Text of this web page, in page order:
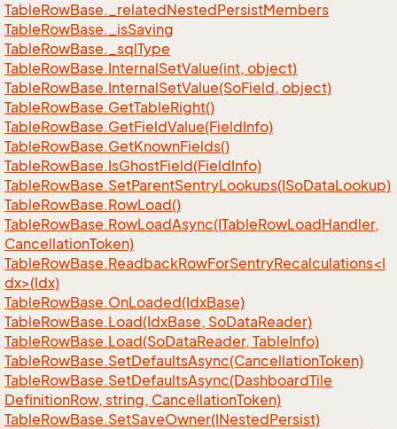
TableRowBase._relatedNestedPersistMembers
TableRowBase._isSaving
TableRowBase._sqlType
TableRowBase.InternalSetValue(int, object)
TableRowBase.InternalSetValue(SoField, object)
TableRowBase.GetTableRight()
TableRowBase.GetFieldValue(FieldInfo)
TableRowBase.GetKnownFields()
TableRowBase.IsGhostField(FieldInfo)
TableRowBase.SetParentSentryLookups(ISoDataLookup)
TableRowBase.RowLoad()
TableRowBase.RowLoadAsync(ITableRowLoadHandler,
CancellationToken)
TableRowBase.ReadbackRowForSentryRecalculations<I
dx>(Idx)
TableRowBase.OnLoaded(IdxBase)
TableRowBase.Load(IdxBase, SoDataReader)
TableRowBase.Load(SoDataReader, TableInfo)
TableRowBase.SetDefaultsAsync(CancellationToken)
TableRowBase.SetDefaultsAsync(DashboardTile
DefinitionRow, string, CancellationToken)
TableRowBase.SetSaveOwner(INestedPersist)